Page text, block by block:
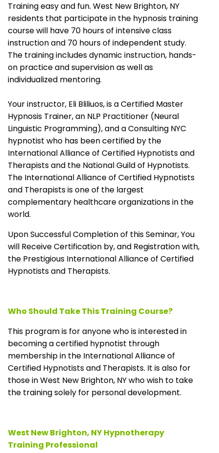
Training easy and fun. West New Brighton, NY
residents that participate in the hypnosis training
course will have 70 hours of intensive class
instruction and 70 hours of independent study.
The training includes dynamic instruction, hands-
on practice and supervision as well as
individualized mentoring.
Your instructor, Eli Bliliuos, is a Certified Master
Hypnosis Trainer, an NLP Practitioner (Neural
Linguistic Programming), and a Consulting NYC
hypnotist who has been certified by the
International Alliance of Certified Hypnotists and
Therapistsand the National Guild of Hypnotists.
The International Alliance of Certified Hypnotists
and Therapistsis one of the largest
complementary healthcare organizations in the
world.
Upon Successful Completion of this Seminar, You
will Receive Certification by, and Registration with,
the Prestigious International Alliance of Certified
Hypnotists and Therapists.
Who Should Take This Training Course?
This program is for anyone who is interested in
becoming a certified hypnotist through
membership in the International Alliance of
Certified Hypnotists and Therapists. It is also for
those in West New Brighton, NY who wish to take
the training solely for personal development.
West New Brighton, NY Hypnotherapy
Training Professional